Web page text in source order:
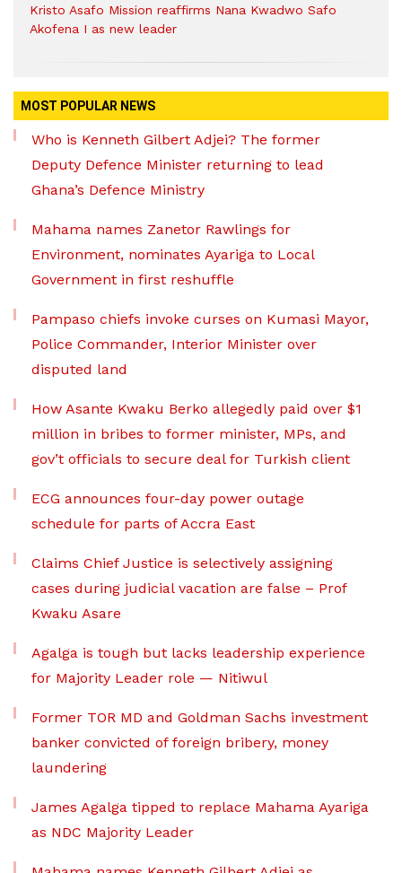
Kristo Asafo Mission reaffirms Nana Kwadwo Safo
Akofena I as new leader
MOST POPULAR NEWS
Who is Kenneth Gilbert Adjei? The former
Deputy Defence Minister returning to lead
Ghana’s Defence Ministry
Mahama names Zanetor Rawlings for
Environment, nominates Ayariga to Local
Government in first reshuffle
Pampaso chiefs invoke curses on Kumasi Mayor,
Police Commander, Interior Minister over
disputed land
How Asante Kwaku Berko allegedly paid over $1
million in bribes to former minister, MPs, and
gov’t officials to secure deal for Turkish client
ECG announces four-day power outage
schedule for parts of Accra East
Claims Chief Justice is selectively assigning
cases during judicial vacation are false – Prof
Kwaku Asare
Agalga is tough but lacks leadership experience
for Majority Leader role — Nitiwul
Former TOR MD and Goldman Sachs investment
banker convicted of foreign bribery, money
laundering
James Agalga tipped to replace Mahama Ayariga
as NDC Majority Leader